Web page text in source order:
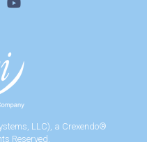
LLC), a Crexendo®
Reserved.